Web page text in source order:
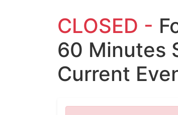
CLOSED -
60 Minutes
Current